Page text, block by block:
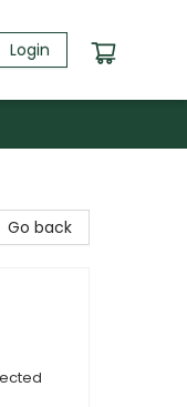
Login
Go back